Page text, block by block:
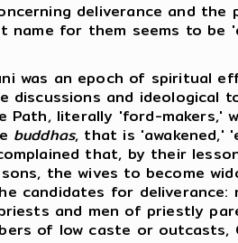
deliverance and
name for them seems to
was an epoch of spiritual
discussions and ideological
Path, literally 'ford-makers,'
buddhas, that is 'awakened,'
that, by their
the wives to become
candidates for deliverance:
and men of priestly
of low caste or outcasts,